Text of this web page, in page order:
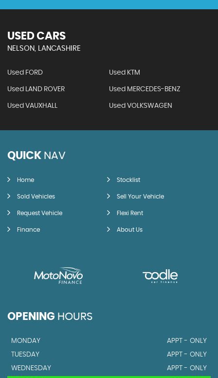
USED CARS
NELSON, LANCASHIRE
Used FORD Used KTM
Used LAND ROVER Used MERCEDES-BENZ
Used VAUXHALL Used VOLKSWAGEN
QUICK NAV
Home Stocklist
Sold Vehicles Sell Your Vehicle
Request Vehicle Flexi Rent
Finance About Us
OPENING HOURS
MONDAY
APPT - ONLY
TUESDAY
APPT - ONLY
WEDNESDAY
APPT - ONLY